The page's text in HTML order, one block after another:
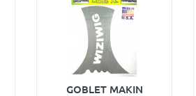
GOBLET MAKIN